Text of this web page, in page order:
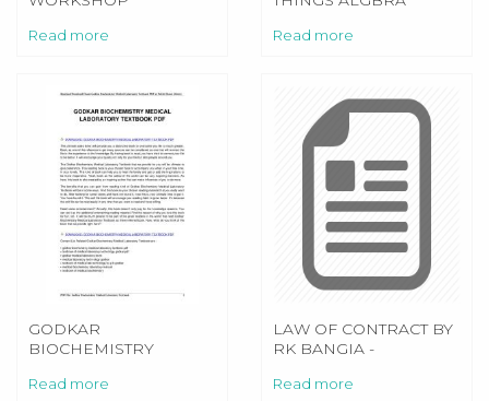
Read more
TRIANGLES ANSWER
Read more
GODKAR
BIOCHEMISTRY
LABORATORY
Read more
LAW OF CONTRACT BY
RK BANGIA -
Read more